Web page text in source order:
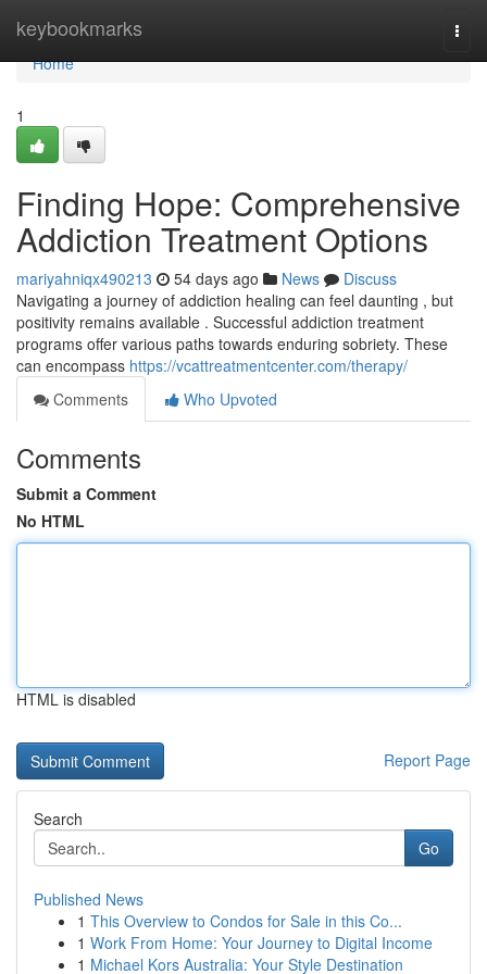
keybookmarks
Home
Home
1
Finding Hope: Comprehensive
Addiction Treatment Options
mariyahniqx490213 54 days ago News
Discuss
Navigating a journey of addiction healing can feel daunting , but
positivity remains available . Successful addiction treatment
programs offer various paths towards enduring sobriety. These
can encompass https://vcattreatmentcenter.com/therapy/
Comments
Who Upvoted
Comments
Submit a Comment
No HTML
HTML is disabled
Report Page
Search
Go
Published News
1 This Overview to Condos for Sale in this Co...
1 Work From Home: Your Journey to Digital Income
1 Michael Kors Australia: Your Style Destination